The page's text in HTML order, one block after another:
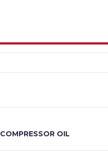
COMPRESSOR OIL